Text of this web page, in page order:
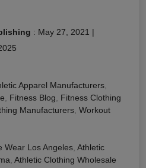
: May 27, 2021 |
Apparel Manufacturers,
, Fitness Blog, Fitness Clothing
Manufacturers, Workout
Wear Los Angeles, Athletic
, Athletic Clothing Wholesale